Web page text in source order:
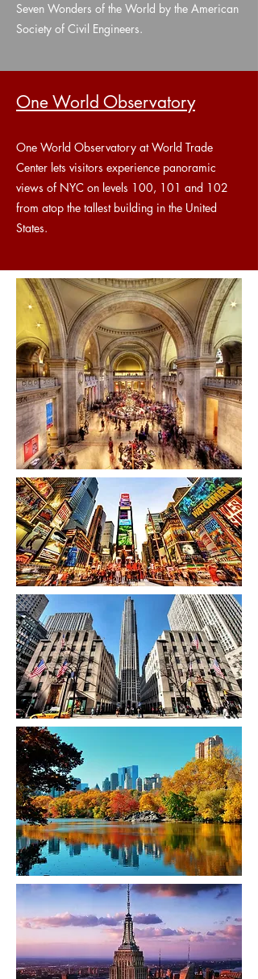
Seven Wonders of the World by the American
Society of Civil Engineers.
One World Observatory
One World Observatory at World Trade
Center lets visitors experience panoramic
views of NYC on levels 100, 101 and 102
from atop the tallest building in the United
States.